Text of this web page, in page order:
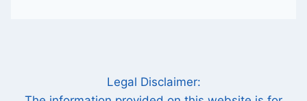
Legal Disclaimer: